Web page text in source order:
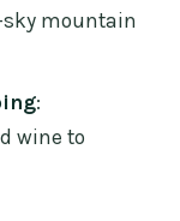
and
mountain
:
wine to